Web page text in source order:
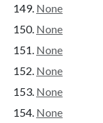
None
None
None
None
None
None